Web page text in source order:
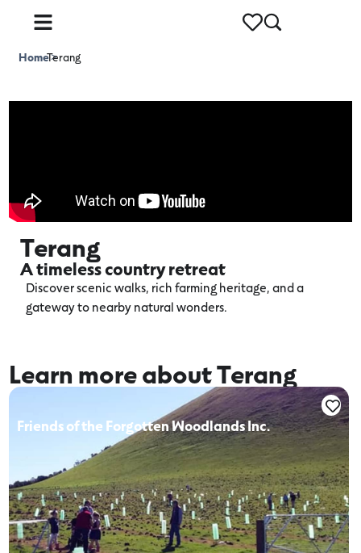
Home>
Terang
Terang
A timeless country retreat
Discover scenic walks, rich farming heritage, and a
gateway to nearby natural wonders.
Learn more about Terang
Friends of the Forgotten Woodlands Inc.